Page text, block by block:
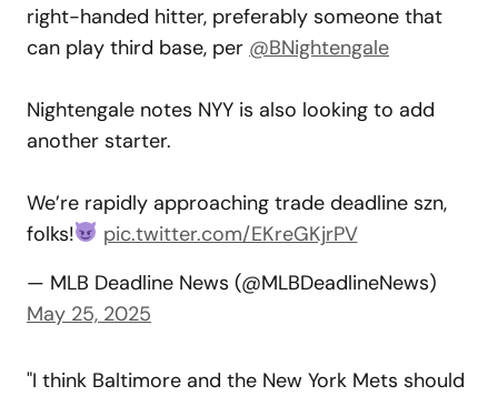
right-handed hitter, preferably someone that
can play third base, per @BNightengale
Nightengale notes NYY is also looking to add
another starter.
We’re rapidly approaching trade deadline szn,
folks!
pic.twitter.com/EKreGKjrPV
— MLB Deadline News (@MLBDeadlineNews)
May 25, 2025
"I think Baltimore and the New York Mets should